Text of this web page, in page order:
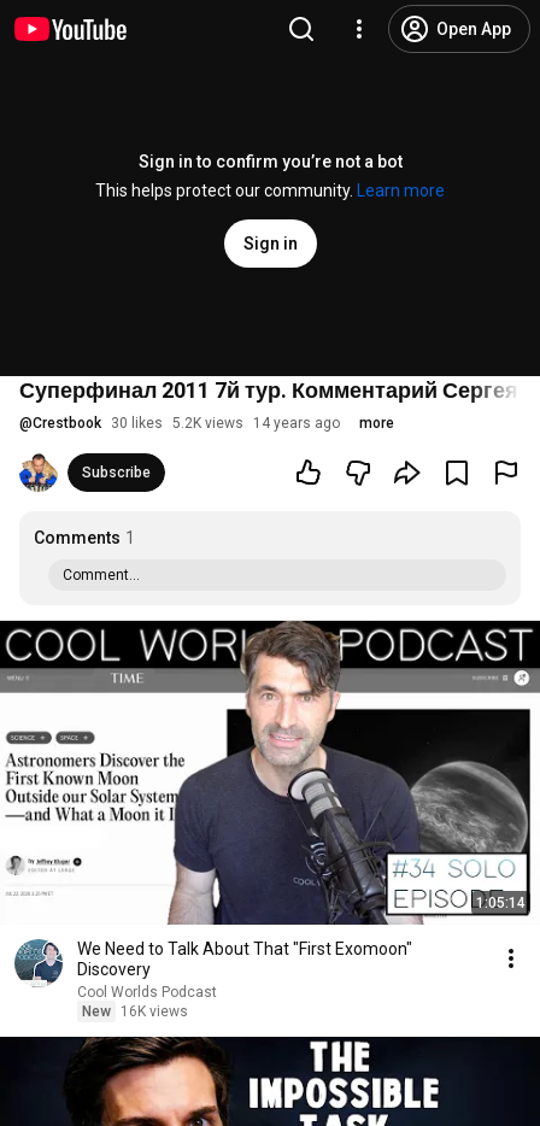
Open App
Sign in to confirm you’re not a bot
This helps protect our community.
Learn more
Sign in
Суперфинал 2011 7й тур. Комментарий Сергея
@Crestbook 30 likes 5.2K views 14 years ago more
Subscribe
Comments 1
Comment...
1:05:14
We Need to Talk About That "First Exomoon"
Discovery
Cool Worlds Podcast
New
16K views